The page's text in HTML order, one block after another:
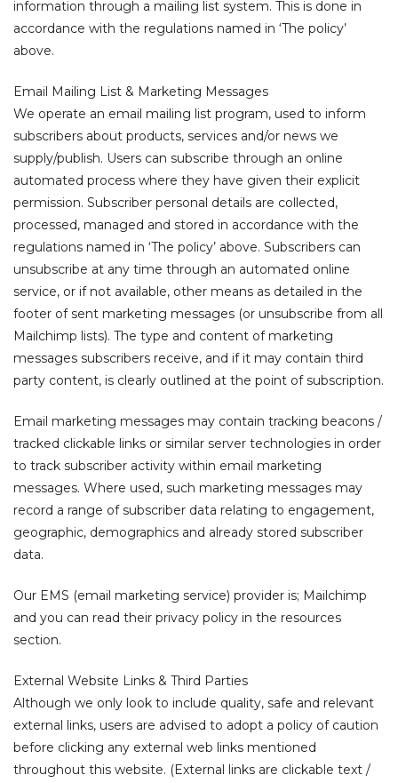
information through a mailing list system. This is done in
accordance with the regulations named in ‘The policy’
above.
Email Mailing List & Marketing Messages
We operate an email mailing list program, used to inform
subscribers about products, services and/or news we
supply/publish. Users can subscribe through an online
automated process where they have given their explicit
permission. Subscriber personal details are collected,
processed, managed and stored in accordance with the
regulations named in ‘The policy’ above. Subscribers can
unsubscribe at any time through an automated online
service, or if not available, other means as detailed in the
footer of sent marketing messages (or unsubscribe from all
Mailchimp lists). The type and content of marketing
messages subscribers receive, and if it may contain third
party content, is clearly outlined at the point of subscription.
Email marketing messages may contain tracking beacons /
tracked clickable links or similar server technologies in order
to track subscriber activity within email marketing
messages. Where used, such marketing messages may
record a range of subscriber data relating to engagement,
geographic, demographics and already stored subscriber
data.
Our EMS (email marketing service) provider is; Mailchimp
and you can read their privacy policy in the resources
section.
External Website Links & Third Parties
Although we only look to include quality, safe and relevant
external links, users are advised to adopt a policy of caution
before clicking any external web links mentioned
throughout this website. (External links are clickable text /